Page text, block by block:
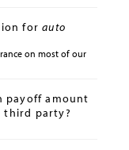
forauto
on most of our
payoff amount
third party?